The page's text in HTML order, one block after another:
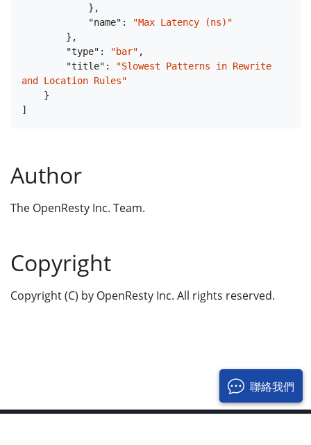
} ,
"name" :
"Max Latency (ns)"
} ,
"type" : "bar" ,
"title" :
"Slowest Patterns in Rewrite
and Location Rules"
}
]
Author
The OpenResty Inc. Team.
Copyright
Copyright (C) by OpenResty Inc. All rights reserved.
聯絡我們